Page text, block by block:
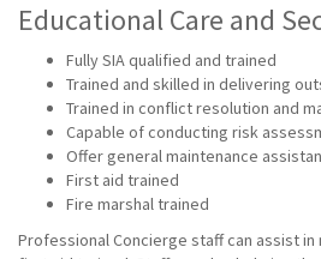
Educational Care and
Fully SIA qualified and trained
Trained and skilled in delivering
Trained in conflict resolution and
Capable of conducting risk
Offer general maintenance
First aid trained
Fire marshal trained
Professional Concierge staff can assist